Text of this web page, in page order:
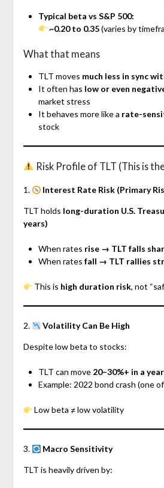
Typical beta vs S&P 500:
~0.20 to 0.35(varies by
What that means
TLT moves much less in sync
It often has low or even
market stress
It behaves more like a rate-
stock
Risk Profile of TLT (This is
1. Interest Rate Risk (Primary
TLT holds long-duration U.S.
years)
When rates rise → TLT falls
When rates fall → TLT rallies
This is high duration risk, not
2. Volatility Can Be High
Despite low beta to stocks:
TLT can move 20–30%+ in a year
Example: 2022 bond crash (one
Low beta ≠ low volatility
3. Macro Sensitivity
TLT is heavily driven by: